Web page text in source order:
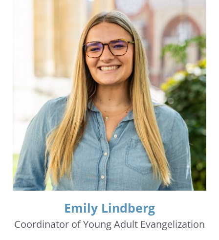
Emily Lindberg
Coordinator of Young Adult Evangelization